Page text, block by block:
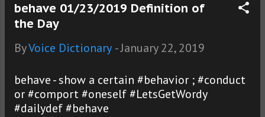
behave 01/23/2019 Definition of
the Day
ByVoice Dictionary -January 22, 2019
behave - show a certain #behavior ; #conduct
or #comport #oneself #LetsGetWordy
#dailydef #behave